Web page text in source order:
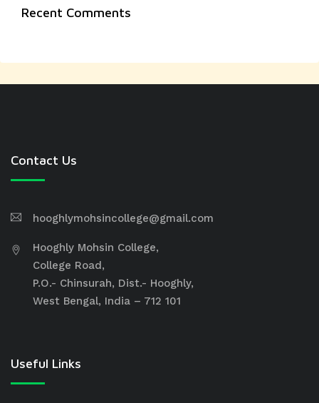
Recent Comments
Contact Us
hooghlymohsincollege@gmail.com
Hooghly Mohsin College,
College Road,
P.O.- Chinsurah, Dist.- Hooghly,
West Bengal, India – 712 101
Useful Links